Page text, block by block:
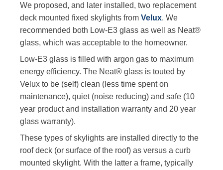
We proposed, and later installed, two replacement
deck mounted fixed skylights from Velux. We
recommended both Low-E3 glass as well as Neat®
glass, which was acceptable to the homeowner.
Low-E3 glass is filled with argon gas to maximum
energy efficiency. The Neat® glass is touted by
Velux to be (self) clean (less time spent on
maintenance), quiet (noise reducing) and safe (10
year product and installation warranty and 20 year
glass warranty).
These types of skylights are installed directly to the
roof deck (or surface of the roof) as versus a curb
mounted skylight. With the latter a frame, typically